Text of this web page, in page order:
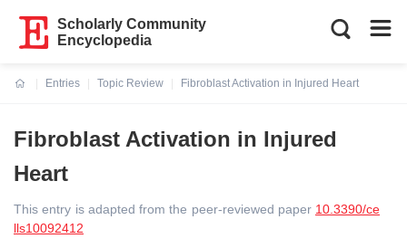
Scholarly Community
Encyclopedia
Entries
Topic Review
Fibroblast Activation in Injured Heart
Fibroblast Activation in Injured
Heart
This entry is adapted from the peer-reviewed paper 10.3390/ce
lls10092412